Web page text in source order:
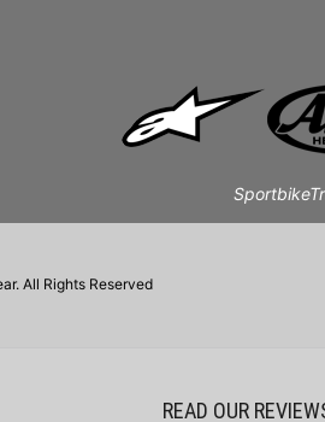
All Rights Reserved
READ OUR